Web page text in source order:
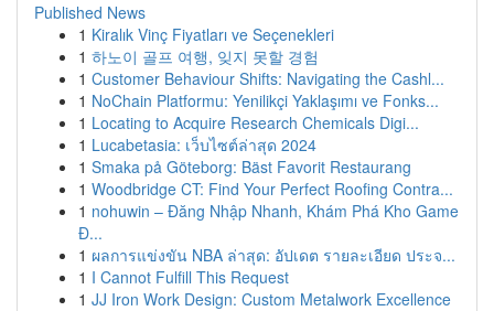
Published News
1 Kiralık Vinç Fiyatları ve Seçenekleri
1 하노이 골프 여행, 잊지 못할 경험
1 Customer Behaviour Shifts: Navigating the Cashl...
1 NoChain Platformu: Yenilikçi Yaklaşımı ve Fonks...
1 Locating to Acquire Research Chemicals Digi...
1 Lucabetasia: เว็บไซต์ล่าสุด 2024
1 Smaka på Göteborg: Bäst Favorit Restaurang
1 Woodbridge CT: Find Your Perfect Roofing Contra...
1 nohuwin – Đăng Nhập Nhanh, Khám Phá Kho Game
Đ...
1 ผลการแข่งขัน NBA ล่าสุด: อัปเดต รายละเอียด ประจ...
1 I Cannot Fulfill This Request
1 JJ Iron Work Design: Custom Metalwork Excellence